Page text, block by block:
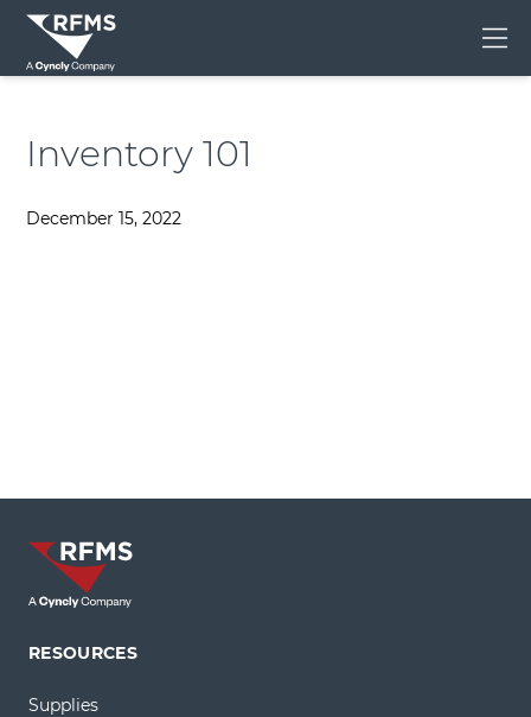
Inventory 101
December 15, 2022
RESOURCES
Supplies